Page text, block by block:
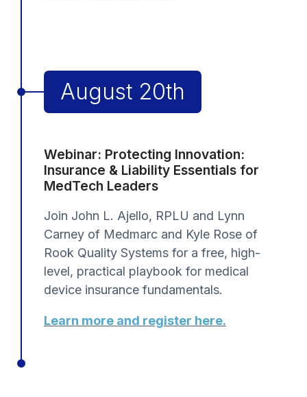
August 20th
Webinar: Protecting Innovation:
Insurance & Liability Essentials for
MedTech Leaders
Join John L. Ajello, RPLU and Lynn
Carney of Medmarc and Kyle Rose of
Rook Quality Systems for a free, high-
level, practical playbook for medical
device insurance fundamentals.
Learn more and register here.